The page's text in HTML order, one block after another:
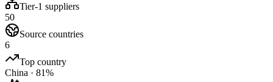
Tier-1 suppliers
50
Source countries
6
Top country
China · 81%